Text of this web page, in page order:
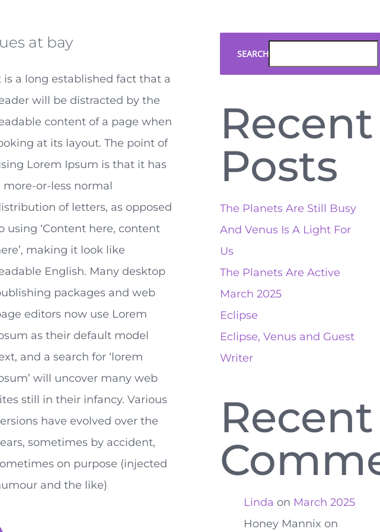
at bay
is a long established fact that a
will be distracted by the
content of a page when
at its layout. The point of
Lorem Ipsum is that it has
more-or-less normal
of letters, as opposed
using ‘Content here, content
making it look like
English. Many desktop
packages and web
editors now use Lorem
as their default model
and a search for ‘lorem
will uncover many web
still in their infancy. Various
have evolved over the
sometimes by accident,
on purpose (injected
and the like)
SEARCH
Recent
Posts
The Planets Are Still Busy
And Venus Is A Light For
Us
The Planets Are Active
March 2025
Eclipse
Eclipse, Venus and Guest
Writer
Recent
Linda on March 2025
Honey Mannix on